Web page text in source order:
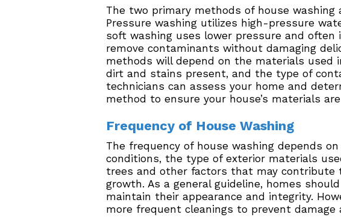
The two primary methods of house
Pressure washing utilizes high-pressure
soft washing uses lower pressure and
remove contaminants without damaging
methods will depend on the materials used
dirt and stains present, and the type of
technicians can assess your home and
method to ensure your house’s materials
Frequency of House Washing
The frequency of house washing depends
conditions, the type of exterior materials
trees and other factors that may contribute
growth. As a general guideline, homes
maintain their appearance and integrity.
more frequent cleanings to prevent damage